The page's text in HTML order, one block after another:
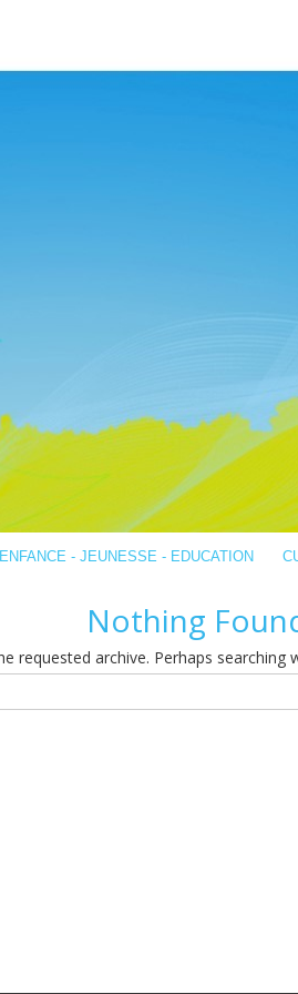
ENFANCE - JEUNESSE - EDUCATION
Nothing
requested archive. Perhaps searching